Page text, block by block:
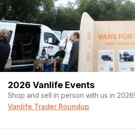
2026 Vanlife Events
Shop and sell in person with us in 2026!
Vanlife Trader Roundup